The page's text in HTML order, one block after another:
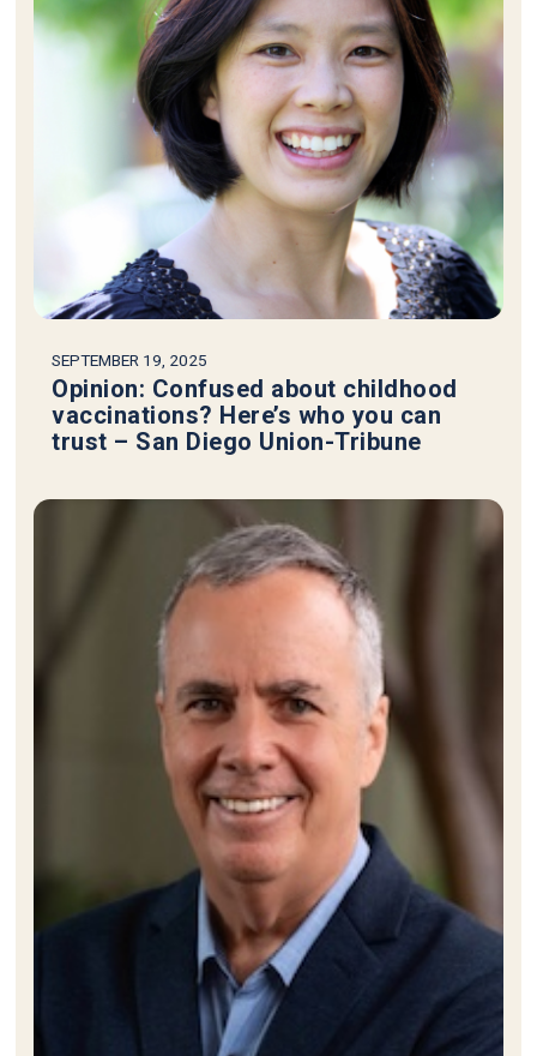
SEPTEMBER 19, 2025
Opinion: Confused about childhood
vaccinations? Here’s who you can
trust – San Diego Union-Tribune